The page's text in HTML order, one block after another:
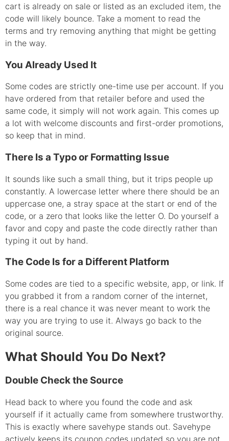
cart is already on sale or listed as an excluded item, the
code will likely bounce. Take a moment to read the
terms and try removing anything that might be getting
in the way.
You Already Used It
Some codes are strictly one-time use per account. If you
have ordered from that retailer before and used the
same code, it simply will not work again. This comes up
a lot with welcome discounts and first-order promotions,
so keep that in mind.
There Is a Typo or Formatting Issue
It sounds like such a small thing, but it trips people up
constantly. A lowercase letter where there should be an
uppercase one, a stray space at the start or end of the
code, or a zero that looks like the letter O. Do yourself a
favor and copy and paste the code directly rather than
typing it out by hand.
The Code Is for a Different Platform
Some codes are tied to a specific website, app, or link. If
you grabbed it from a random corner of the internet,
there is a real chance it was never meant to work the
way you are trying to use it. Always go back to the
original source.
What Should You Do Next?
Double Check the Source
Head back to where you found the code and ask
yourself if it actually came from somewhere trustworthy.
This is exactly where savehype stands out. Savehype
actively keeps its coupon codes updated so you are not